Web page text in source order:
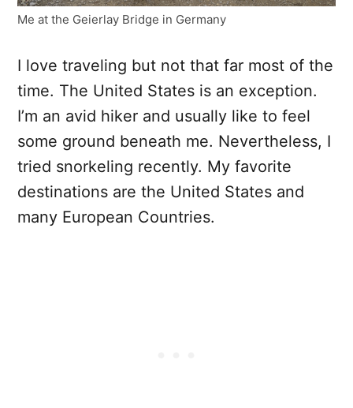
Me at the Geierlay Bridge in Germany
I love traveling but not that far most of the
time. The United States is an exception.
I’m an avid hiker and usually like to feel
some ground beneath me. Nevertheless, I
tried snorkeling recently. My favorite
destinations are the United States and
many European Countries.